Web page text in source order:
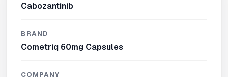
Cabozantinib
BRAND
Cometriq 60mg Capsules
COMPANY